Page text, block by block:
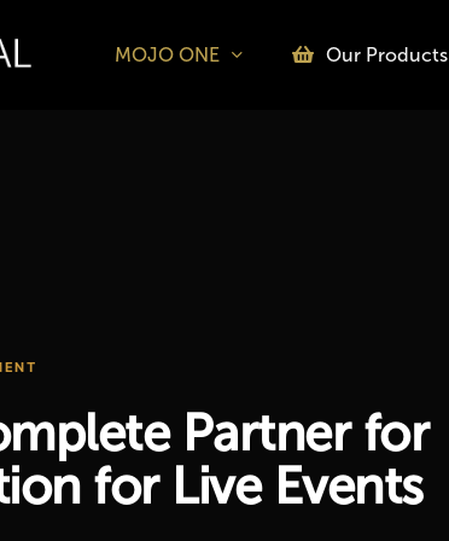
MOJO ONE Our Products
Partner for
for Live Events